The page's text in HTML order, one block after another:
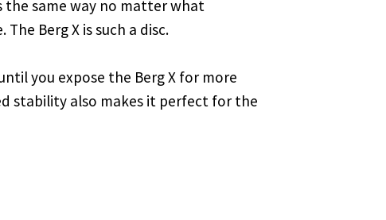
the same way no matter what
Berg X is such a disc.
you expose the Berg X for more
stability also makes it perfect for the